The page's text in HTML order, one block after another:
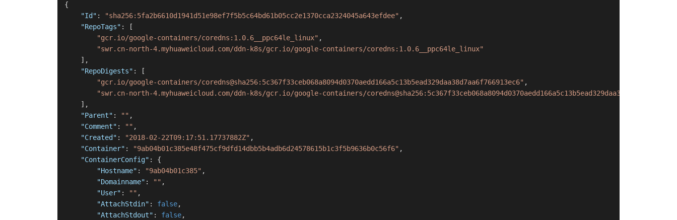
{
"Id" : "sha256:5fa2b6610d1941d51e98ef7f5b5c64bd61b05cc2e1370cca2324045a643efdee" ,
"RepoTags" :
[
"gcr.io/google-containers/coredns:1.0.6__ppc64le_linux" ,
"swr.cn-north-4.myhuaweicloud.com/ddn-k8s/gcr.io/google-containers/coredns:1.0.6__ppc64le_linux"
] ,
"RepoDigests" :
[
"gcr.io/google-containers/coredns@sha256:5c367f33ceb068a8094d0370aedd166a5c13b5ead329daa38d7aa6f766913ec6" ,
"swr.cn-north-4.myhuaweicloud.com/ddn-k8s/gcr.io/google-containers/
] ,
"Parent" : "" ,
"Comment" : "" ,
"Created" : "2018-02-22T09:17:51.17737882Z" ,
"Container" : "9ab04b01c385e48f475cf9dfd14dbb5b4adb6d24578615b1c3f5b9636b0c56f6" ,
"ContainerConfig" :
{
"Hostname" : "9ab04b01c385" ,
"Domainname" : "" ,
"User" : "" ,
"AttachStdin" : false,
"AttachStdout" : false,